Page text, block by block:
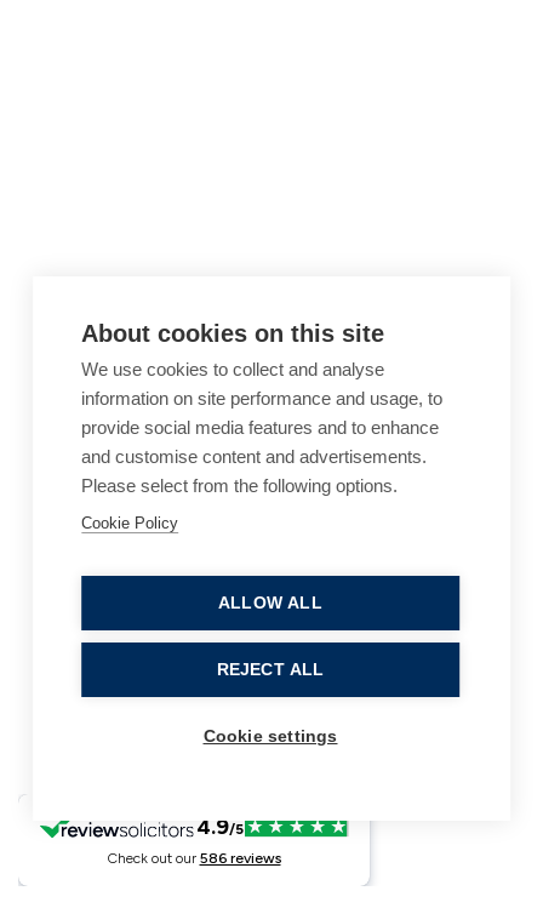
Legal Notices
Privacy Policy
Sitemap
© 2026, B P Collins. All Rights Reserved.
About cookies on this site
We use cookies to collect and analyse
information on site performance and usage, to
provide social media features and to enhance
and customise content and advertisements.
Please select from the following options.
Cookie Policy
ALLOW ALL
REJECT ALL
Cookie settings